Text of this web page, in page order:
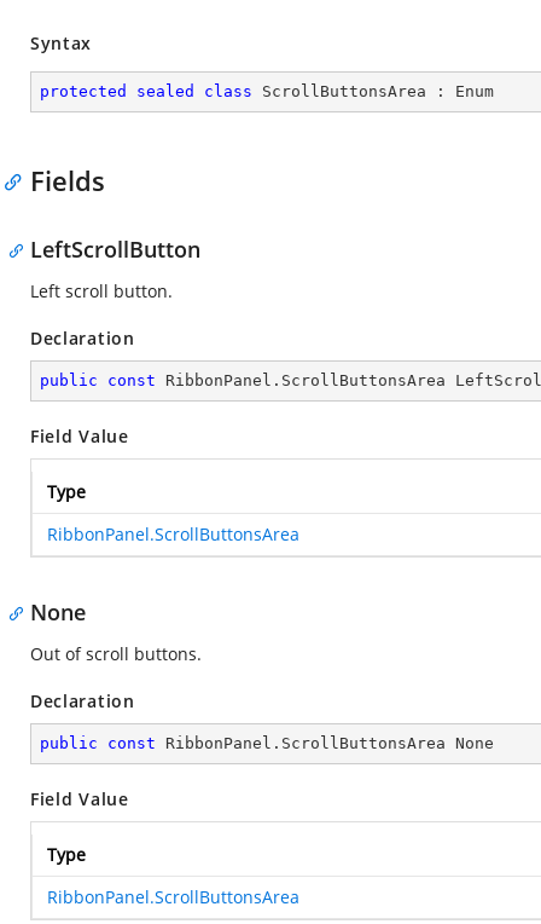
Syntax
protected sealed class ScrollButtonsArea : Enum
Fields
LeftScrollButton
Left scroll button.
Declaration
public const RibbonPanel.ScrollButtonsArea
Field Value
Type
RibbonPanel.ScrollButtonsArea
None
Out of scroll buttons.
Declaration
public const RibbonPanel.ScrollButtonsArea None
Field Value
Type
RibbonPanel.ScrollButtonsArea